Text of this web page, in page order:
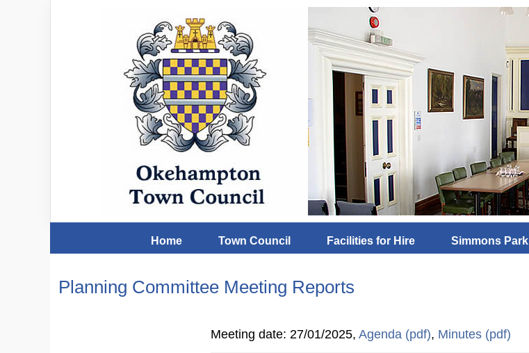
Home Town Council Facilities for Hire Simmons Park
Planning Committee Meeting Reports
Meeting date: 27/01/2025, Agenda (pdf), Minutes (pdf)